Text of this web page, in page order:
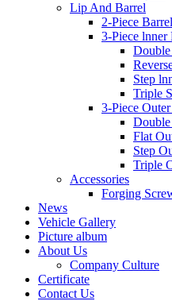
Lip And Barrel
2-Piece Barrel
3-Piece lnner
Double
Step
Triple
3-Piece
Flat
Step
Triple
Accessories
Forging
News
Vehicle Gallery
Picture album
About Us
Company Culture
Certificate
Contact Us